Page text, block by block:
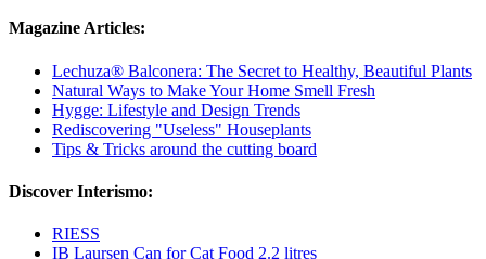
Magazine Articles:
Lechuza® Balconera: The Secret to Healthy, Beautiful Plants
Natural Ways to Make Your Home Smell Fresh
Hygge: Lifestyle and Design Trends
Rediscovering "Useless" Houseplants
Tips & Tricks around the cutting board
Discover Interismo:
RIESS
IB Laursen Can for Cat Food 2.2 litres